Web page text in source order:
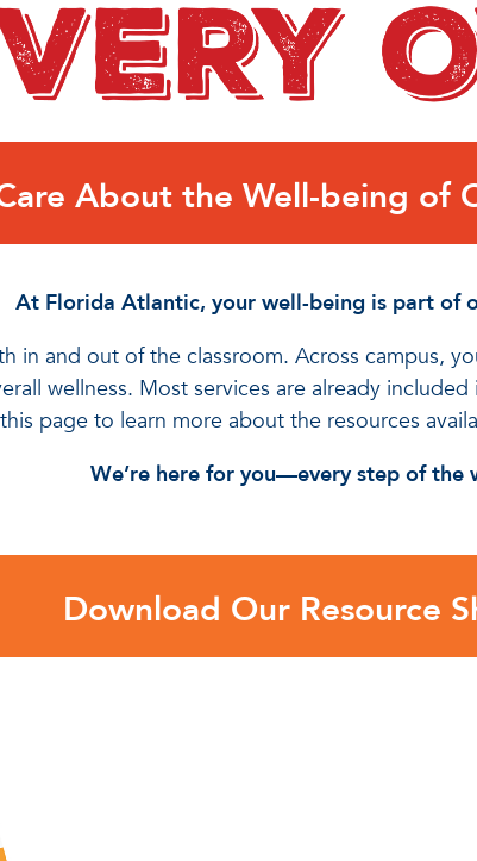
About the Well-being of
At Florida Atlantic, your well-being is part of
in and out of the classroom. Across campus,
wellness. Most services are already
page to learn more about the resources
We’re here for you—every step of the
Download Our Resource